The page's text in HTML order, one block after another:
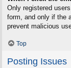
Only registered
form, and only if the
prevent malicious
Top
Posting Issues